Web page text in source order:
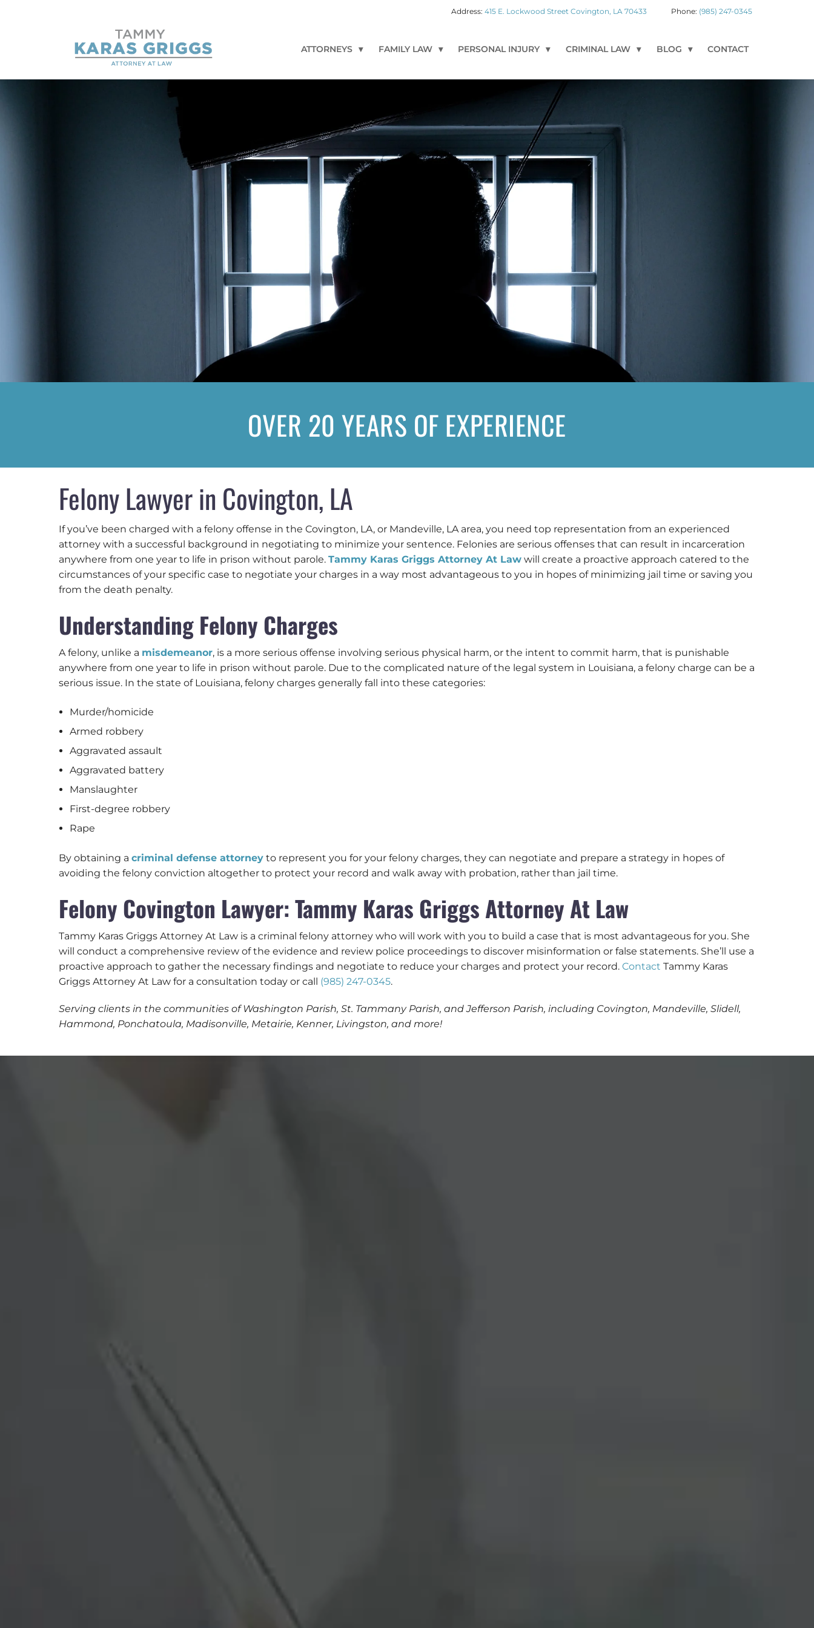
(985) 247-0345
415 E. Lockwood Street Covington, LA 70433
ATTORNEYS FAMILY LAW PERSONAL INJURY CRIMINAL LAW BLOG CONTACT
OVER 20 YEARS OF EXPERIENCE
Felony Lawyer in Covington, LA
If you’ve been charged with a felony offense in the Covington, LA, or Mandeville, LA area, you need top representation from an experienced
attorney with a successful background in negotiating to minimize your sentence. Felonies are serious offenses that can result in incarceration
anywhere from one year to life in prison without parole. Tammy Karas Griggs Attorney At Law will create a proactive approach catered to the
circumstances of your specific case to negotiate your charges in a way most advantageous to you in hopes of minimizing jail time or saving you
from the death penalty.
Understanding Felony Charges
A felony, unlike a misdemeanor, is a more serious offense involving serious physical harm, or the intent to commit harm, that is punishable
anywhere from one year to life in prison without parole. Due to the complicated nature of the legal system in Louisiana, a felony charge can be a
serious issue. In the state of Louisiana, felony charges generally fall into these categories:
Murder/homicide
Armed robbery
Aggravated assault
Aggravated battery
Manslaughter
First-degree robbery
Rape
By obtaining a criminal defense attorney to represent you for your felony charges, they can negotiate and prepare a strategy in hopes of
avoiding the felony conviction altogether to protect your record and walk away with probation, rather than jail time.
Felony Covington Lawyer: Tammy Karas Griggs Attorney At Law
Tammy Karas Griggs Attorney At Law is a criminal felony attorney who will work with you to build a case that is most advantageous for you. She
will conduct a comprehensive review of the evidence and review police proceedings to discover misinformation or false statements. She’ll use a
proactive approach to gather the necessary findings and negotiate to reduce your charges and protect your record. Contact Tammy Karas
Griggs Attorney At Law for a consultation today or call (985) 247-0345.
Serving clients in the communities of Washington Parish, St. Tammany Parish, and Jefferson Parish, including Covington, Mandeville, Slidell,
Hammond, Ponchatoula, Madisonville, Metairie, Kenner, Livingston, and more!